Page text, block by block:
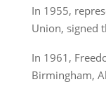
In 1955,
Union, signed
In 1961,
Birmingham,